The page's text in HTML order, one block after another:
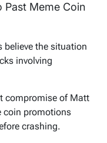
Past Meme Coin
believe the situation
involving
compromise of Matt
coin promotions
crashing.